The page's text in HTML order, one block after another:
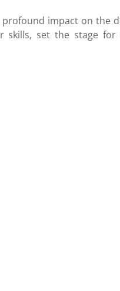
impact on the
skills, set the stage